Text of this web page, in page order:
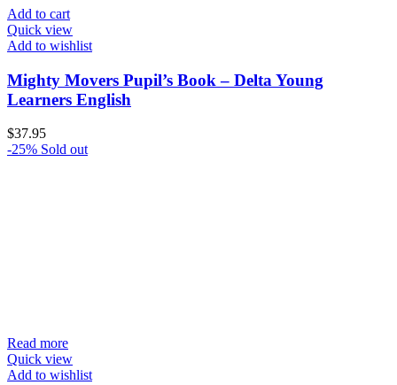
Add to cart
Quick view
Add to wishlist
Mighty Movers Pupil’s Book – Delta Young
Learners English
$37.95
-25% Sold out
Read more
Quick view
Add to wishlist